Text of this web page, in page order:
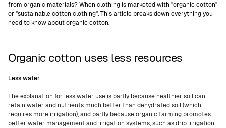
from organic materials? When clothing is marketed with "organic cotton"
or "sustainable cotton clothing". This article breaks down everything you
need to know about organic cotton.
Organic cotton uses less resources
Less water
The explanation for less water use is partly because healthier soil can
retain water and nutrients much better than dehydrated soil (which
requires more irrigation), and partly because organic farming promotes
better water management and irrigation systems, such as drip irrigation.